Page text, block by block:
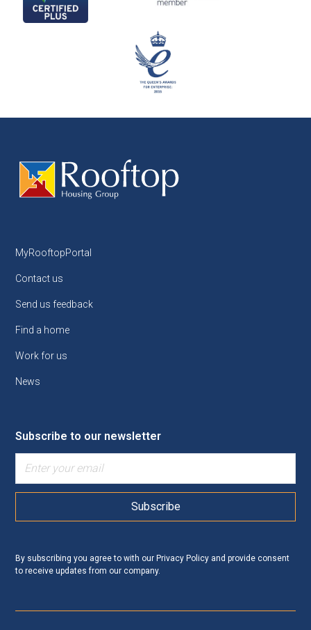
MyRooftopPortal
Contact us
Send us feedback
Find a home
Work for us
News
Subscribe to our newsletter
By subscribing you agree to with ourPrivacy Policy and provide consent
to receive updates from our company.